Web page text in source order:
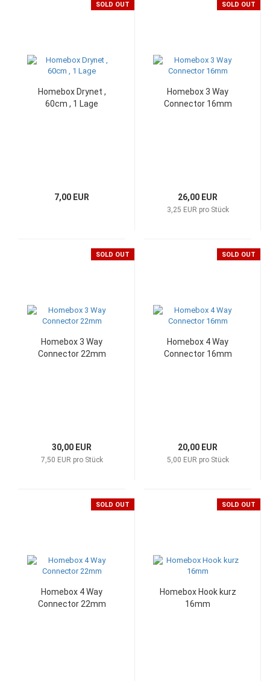
SOLD OUT
Homebox Drynet ,
60cm , 1 Lage
7,00 EUR
SOLD OUT
Homebox 3 Way
Connector 16mm
26,00 EUR
3,25 EUR pro Stück
SOLD OUT
Homebox 3 Way
Connector 22mm
30,00 EUR
7,50 EUR pro Stück
SOLD OUT
Homebox 4 Way
Connector 16mm
20,00 EUR
5,00 EUR pro Stück
SOLD OUT
Homebox 4 Way
Connector 22mm
SOLD OUT
Homebox Hook kurz
16mm